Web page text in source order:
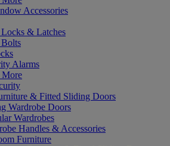
Accessories
& Latches
Alarms
& Fitted Sliding Doors
Wardrobe Doors
Wardrobes
Handles & Accessories
Furniture